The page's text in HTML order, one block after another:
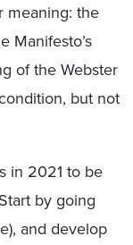
meaning: the
Manifesto’s
of the Webster
but not
in 2021 to be
by going
and develop